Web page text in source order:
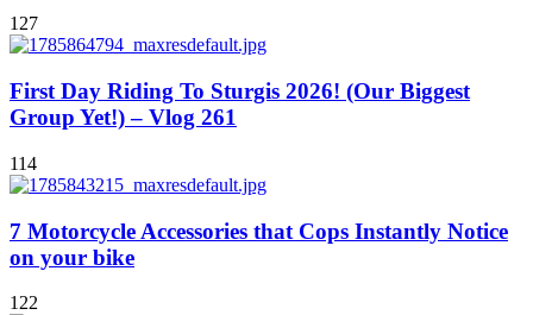
127
First Day Riding To Sturgis 2026! (Our Biggest
Group Yet!) – Vlog 261
114
7 Motorcycle Accessories that Cops Instantly Notice
on your bike
122